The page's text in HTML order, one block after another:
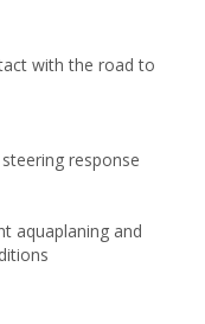
with the road to
response
aquaplaning and